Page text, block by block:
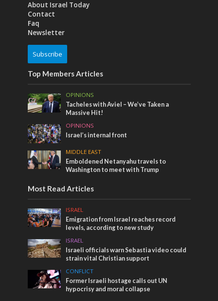
About Israel Today
Contact
Faq
Newsletter
Subscribe
Top Members Articles
OPINIONS
Tacheles with Aviel – We’ve Taken a
Massive Hit!
OPINIONS
Israel’s internal front
MIDDLE EAST
Emboldened Netanyahu travels to
Washington to meet with Trump
Most Read Articles
ISRAEL
Emigration from Israel reaches record
levels, according to new study
ISRAEL
Israeli officials warn Sebastia video could
strain vital Christian support
CONFLICT
Former Israeli hostage calls out UN
hypocrisy and moral collapse